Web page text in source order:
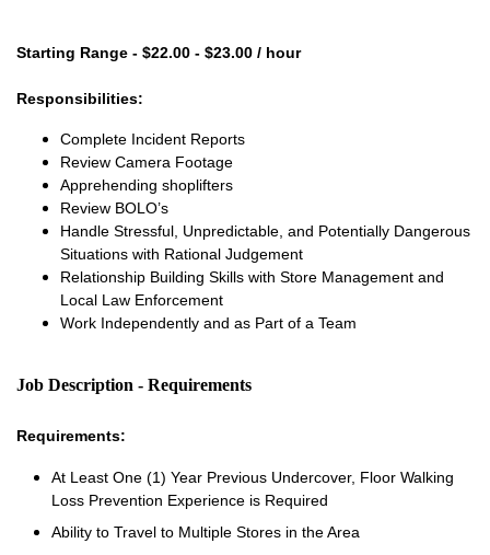
Starting Range - $22.00 - $23.00 / hour
Responsibilities:
Complete Incident Reports
Review Camera Footage
Apprehending shoplifters
Review BOLO’s
Handle Stressful, Unpredictable, and Potentially Dangerous
Situations with Rational Judgement
Relationship Building Skills with Store Management and
Local Law Enforcement
Work Independently and as Part of a Team
Job Description - Requirements
Requirements:
At Least One (1) Year Previous Undercover, Floor Walking
Loss Prevention Experience is Required
Ability to Travel to Multiple Stores in the Area